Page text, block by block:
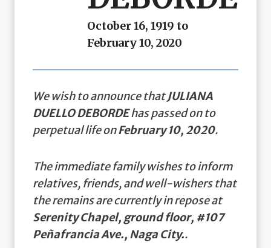
October 16, 1919 to
February 10, 2020
We wish to announce thatJULIANA
DUELLO DEBORDEhas passed on to
perpetual life onFebruary 10, 2020.
The immediate family wishes to inform
relatives, friends, and well-wishers that
the remains are currently in repose at
Serenity Chapel, ground floor, #107
Peñafrancia Ave., Naga City..